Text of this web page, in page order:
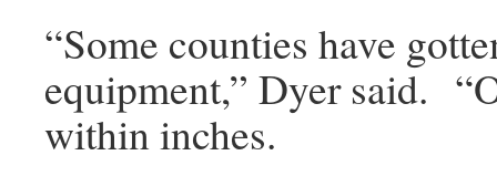
“Some counties have
equipment,” Dyer said.
within inches.